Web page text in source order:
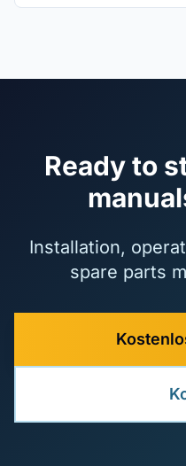
Ready to
Installation,
spare parts